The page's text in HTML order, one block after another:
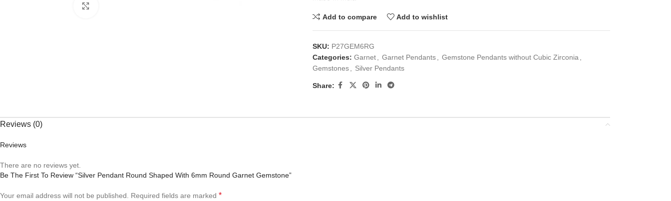
Add to compare Add to wishlist
SKU: P27GEM6RG
Categories: Garnet Garnet Pendants Gemstone Pendants without Cubic Zirconia
Gemstones
Silver Pendants
Share:
Reviews (0)
Reviews
There are no reviews yet.
Be The First To Review “Silver Pendant Round Shaped With 6mm Round Garnet Gemstone”
Your email address will not be published. Required fields are marked *